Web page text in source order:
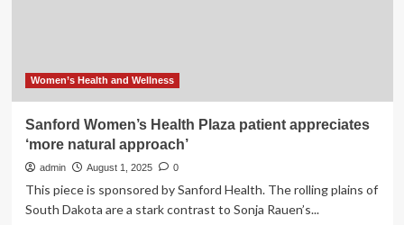
2026
During
Holiday
Season
Women’s Health and Wellness
Sanford Women’s Health Plaza patient appreciates
‘more natural approach’
admin August 1, 2025 0
This piece is sponsored by Sanford Health. The rolling plains of
South Dakota are a stark contrast to Sonja Rauen’s...